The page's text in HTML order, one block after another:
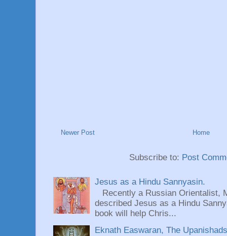
Newer Post Home
Subscribe to: Post
Jesus as a Hindu Sannyasin.
Recently a Russian Orientalist,
described Jesus as a Hindu
book will help Chris...
Eknath Easwaran, The